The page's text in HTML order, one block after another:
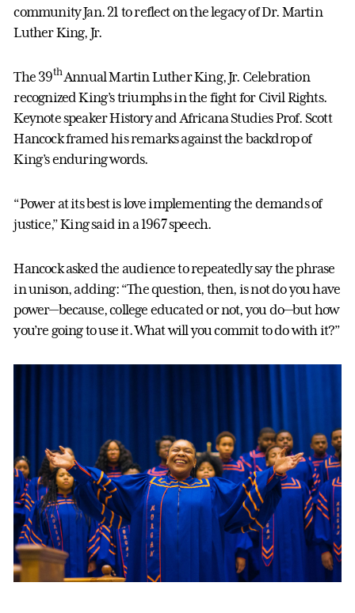
community Jan. 21 to reflect on the legacy of Dr. Martin
Luther King, Jr.
The 39thAnnual Martin Luther King, Jr. Celebration
recognized King’s triumphs in the fight for Civil Rights.
Keynote speaker History and Africana Studies Prof. Scott
Hancock framed his remarks against the backdrop of
King’s enduring words.
“Power at its best is love implementing the demands of
justice,” King said in a 1967 speech.
Hancock asked the audience to repeatedly say the phrase
in unison, adding: “The question, then, is not do you have
power—because, college educated or not, you do—but how
you’re going to use it. What will you commit to do with it?”